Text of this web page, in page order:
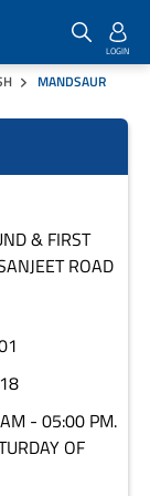
MANDSAUR
& FIRST
ROAD
- 05:00 PM.
OF